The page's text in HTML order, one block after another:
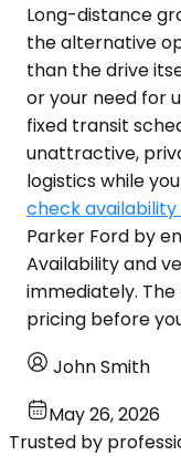
Long-distance
the alternative
than the drive
or your need for
fixed transit
unattractive,
logistics while
check
Parker Ford by
Availability and
immediately.
pricing before
John Smith
May 26, 2026
Trusted by